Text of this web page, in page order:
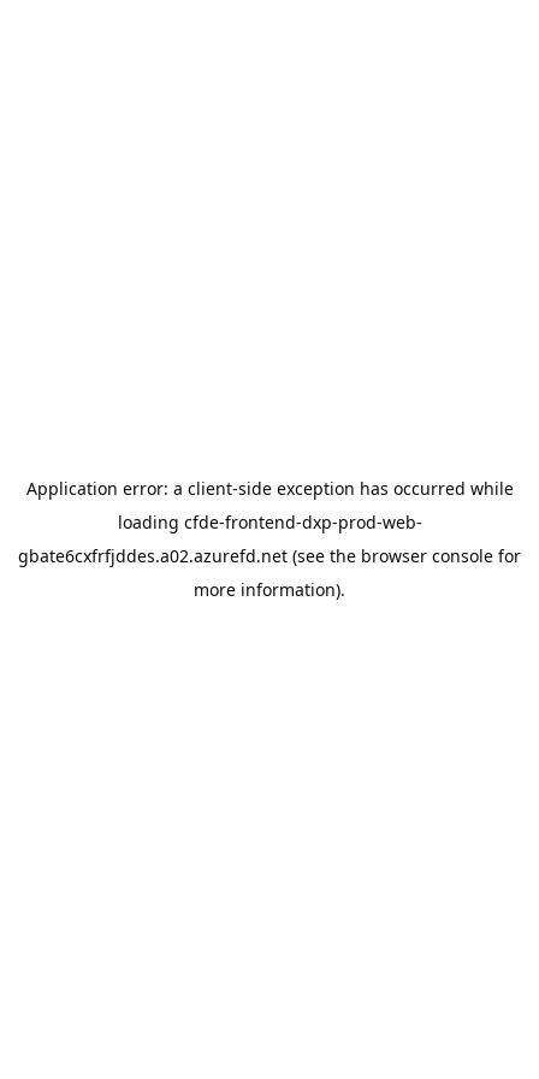
Application error: a client-side exception has occurred while
loading cfde-frontend-dxp-prod-web-
gbate6cxfrfjddes.a02.azurefd.net (see the browser console for
more information).